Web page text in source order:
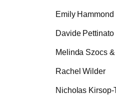
Emily Hammond
Davide Pettinato
Melinda Szocs
Rachel Wilder
Nicholas Kirsop-